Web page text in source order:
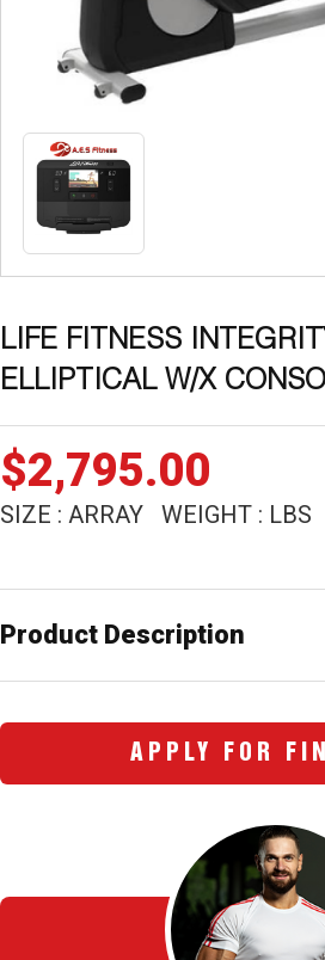
LIFE FITNESS
ELLIPTICAL W/X
$2,795.00
SIZE : ARRAY WEIGHT : LBS
Product Description
APPLY FOR